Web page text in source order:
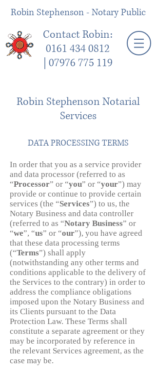
Robin Stephenson - Notary Public
Contact Robin:
0161 434 0812
07976 775 119
Robin Stephenson Notarial
Services
DATA PROCESSING TERMS
In order that you as a service provider
and data processor (referred to as
“Processor” or “you” or “your”) may
provide or continue to provide certain
services (the “Services”) to us, the
Notary Business and data controller
(referred to as “Notary Business” or
“we”, “us” or “our”), you have agreed
that these data processing terms
(“Terms”) shall apply
(notwithstanding any other terms and
conditions applicable to the delivery of
the Services to the contrary) in order to
address the compliance obligations
imposed upon the Notary Business and
its Clients pursuant to the Data
Protection Law. These Terms shall
constitute a separate agreement or they
may be incorporated by reference in
the relevant Services agreement, as the
case may be.